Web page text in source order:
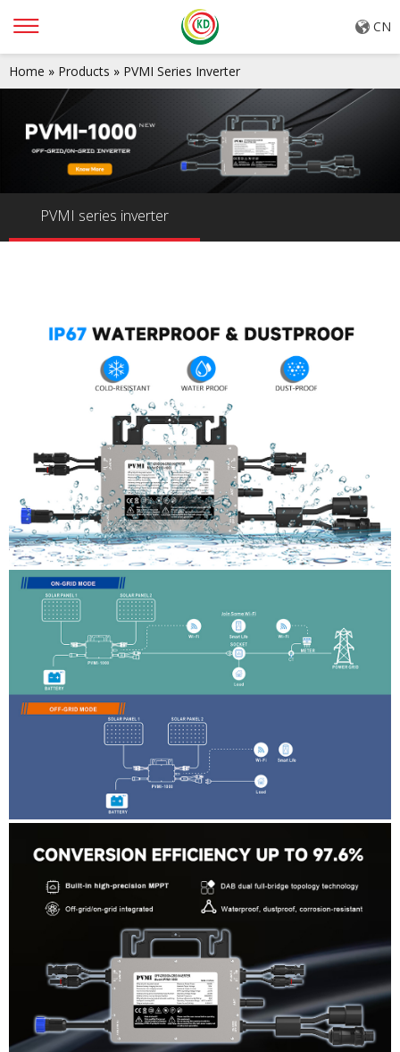
CN
Home » Products » PVMI Series Inverter
PVMI series inverter